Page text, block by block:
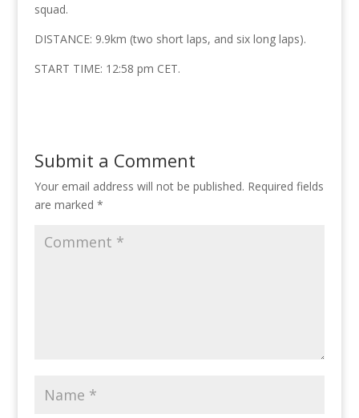
squad.
DISTANCE: 9.9km (two short laps, and six long laps).
START TIME: 12:58 pm CET.
Submit a Comment
Your email address will not be published. Required fields
are marked *